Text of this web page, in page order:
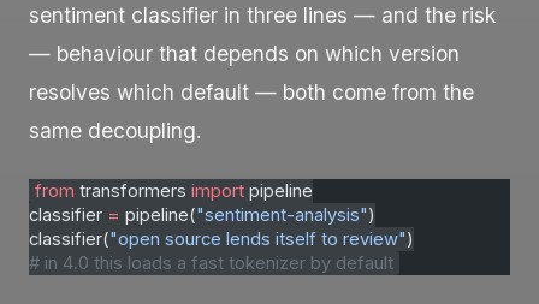
sentiment classifier in three lines — and the risk
— behaviour that depends on which version
resolves which default — both come from the
same decoupling.
from transformers import pipeline
classifier = pipeline("sentiment-analysis")
classifier("open source lends itself to review")
# in 4.0 this loads a fast tokenizer by default